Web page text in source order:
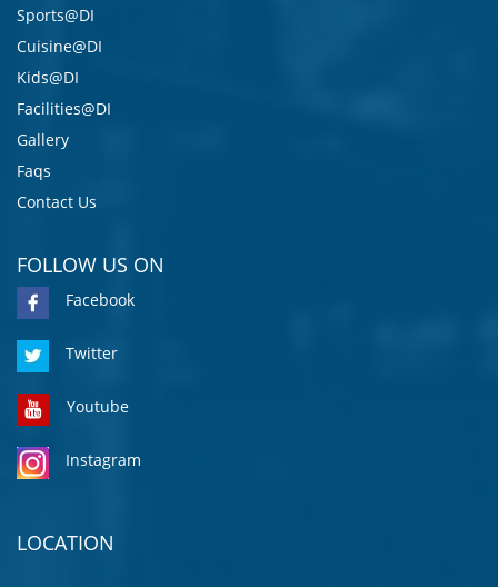
Sports@DI
Cuisine@DI
Kids@DI
Facilities@DI
Gallery
Faqs
Contact Us
FOLLOW US ON
Facebook
Twitter
Youtube
Instagram
LOCATION